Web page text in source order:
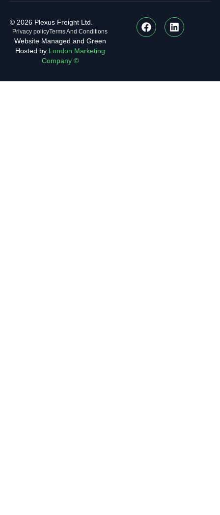
© 2026 Plexus Freight Ltd.
Privacy policyTerms And Conditions
Website Managed and Green
Hosted by London Marketing
Company ©